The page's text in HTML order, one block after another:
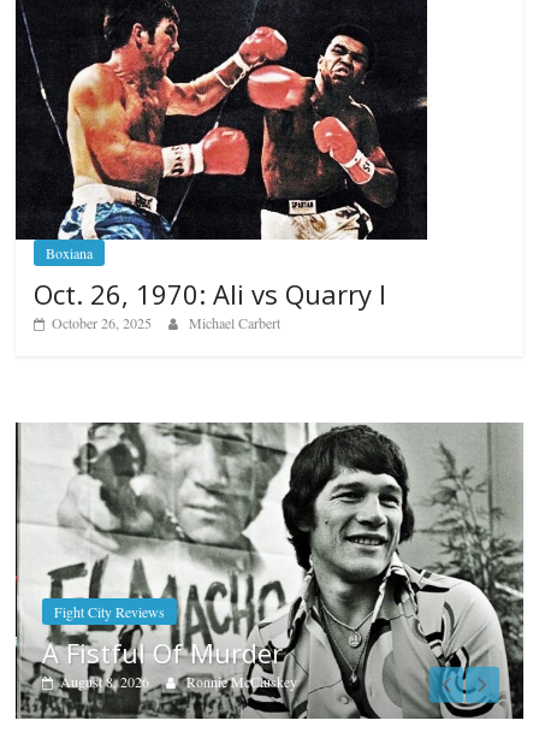
Boxiana
Oct. 26, 1970: Ali vs Quarry I
October 26, 2025 Michael Carbert
Boxiana
Aug. 7th, 2004: Corrales vs
August 7, 2026 Jamie Rebner